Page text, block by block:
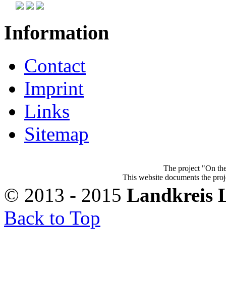
Information
Contact
Imprint
Links
Sitemap
The project "On
This website documents the
© 2013 - 2015 Landkreis
Back to Top